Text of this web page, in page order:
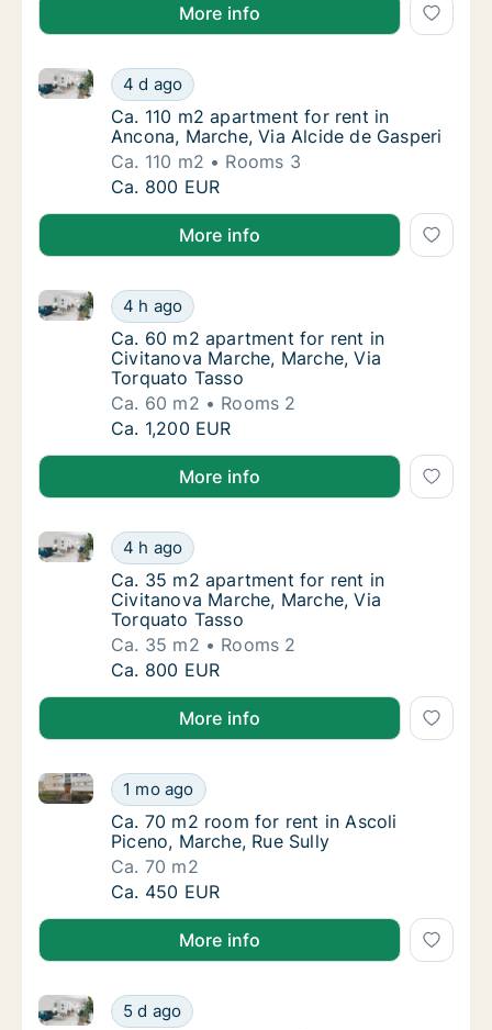
More info
Ca. 110 m2 apartment for rent in Ancona,
4 d ago
Ca. 110 m2 apartment for rent in Ancona, Marche,
Ca. 110 m2 apartment for rent in Ancona,
Ca. 110 m2 apartment for rent in
Ancona, Marche, Via Alcide de Gasperi
Ca. 110 m2
Rooms 3
Ca. 110 m2 apartment for rent in Ancona,
Ca. 800 EUR
More info
Ca. 60 m2 apartment for rent in Civitanova
4 h ago
Ca. 60 m2 apartment for rent in Civitanova Marche,
Ca. 60 m2 apartment for rent in Civitanova
Ca. 60 m2 apartment for rent in
Civitanova Marche, Marche, Via
Torquato Tasso
Ca. 60 m2
Rooms 2
Ca. 60 m2 apartment for rent in Civitanova
Ca. 1,200 EUR
More info
Ca. 35 m2 apartment for rent in Civitanova
4 h ago
Ca. 35 m2 apartment for rent in Civitanova Marche,
Ca. 35 m2 apartment for rent in Civitanova
Ca. 35 m2 apartment for rent in
Civitanova Marche, Marche, Via
Torquato Tasso
Ca. 35 m2
Rooms 2
Ca. 35 m2 apartment for rent in Civitanova
Ca. 800 EUR
More info
Ca. 70 m2 room for rent in Ascoli Piceno,
1 mo ago
Ca. 70 m2 room for rent in Ascoli Piceno, Marche,
Ca. 70 m2 room for rent in Ascoli Piceno,
Ca. 70 m2 room for rent in Ascoli
Piceno, Marche, Rue Sully
Ca. 70 m2
Ca. 70 m2 room for rent in Ascoli Piceno,
Ca. 450 EUR
More info
Ca. 75 m2 apartment for rent in Ancona,
5 d ago
Ca. 75 m2 apartment for rent in Ancona, Marche,